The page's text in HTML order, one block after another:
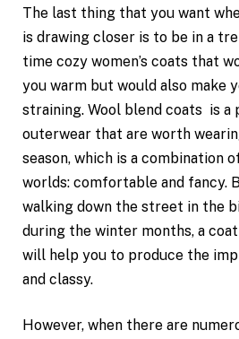
The last thing that you want
is drawing closer is to be in a
time cozy women’s coats that
you warm but would also make
straining. Wool blend coats is a
outerwear that are worth
season, which is a combination
worlds: comfortable and fancy.
walking down the street in the
during the winter months, a
will help you to produce the
and classy.
However, when there are